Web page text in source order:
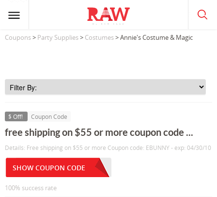
Coupons> Party Supplies> Costumes> Annie's Costume & Magic
$ Off! Coupon Code
free shipping on $55 or more coupon code ...
Details: Free shipping on $55 or more Coupon code: EBUNNY - exp: 04/30/10
SHOW COUPON CODE
100% success rate